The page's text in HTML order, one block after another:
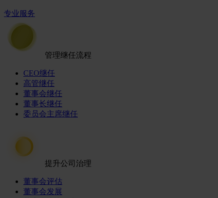
专业服务
管理继任流程
CEO继任
高管继任
董事会继任
董事长继任
委员会主席继任
提升公司治理
董事会评估
董事会发展